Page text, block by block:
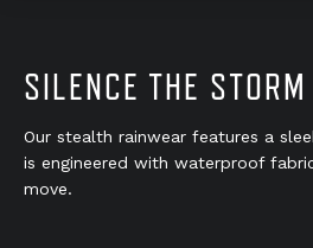
SILENCE THE STORM
Our stealth rainwear features a
is engineered with waterproof
move.